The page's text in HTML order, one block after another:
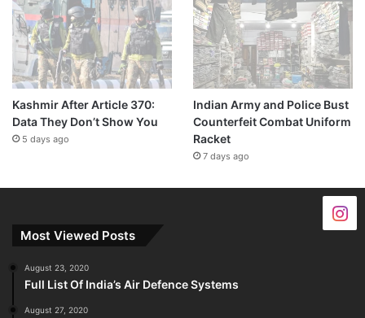
Kashmir After Article 370:
Data They Don’t Show You
5 days ago
Indian Army and Police Bust
Counterfeit Combat Uniform
Racket
7 days ago
Most Viewed Posts
August 23, 2020
Full List Of India’s Air Defence Systems
August 27, 2020